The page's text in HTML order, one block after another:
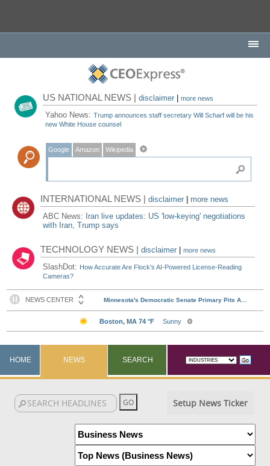
US NATIONAL NEWS |disclaimer |more news
Yahoo News:Trump announces staff secretary Will Scharf will be his
new White House counsel
Google Amazon Wikipedia
INTERNATIONAL NEWS |disclaimer
more news
ABC News: Iran live updates: US 'low-keying' negotiations
with Iran, Trump says
TECHNOLOGY NEWS |disclaimer |more news
SlashDot: How Accurate Are Flock's AI-Powered License-Reading
Cameras?
HOME NEWS SEARCH
Setup News Ticker